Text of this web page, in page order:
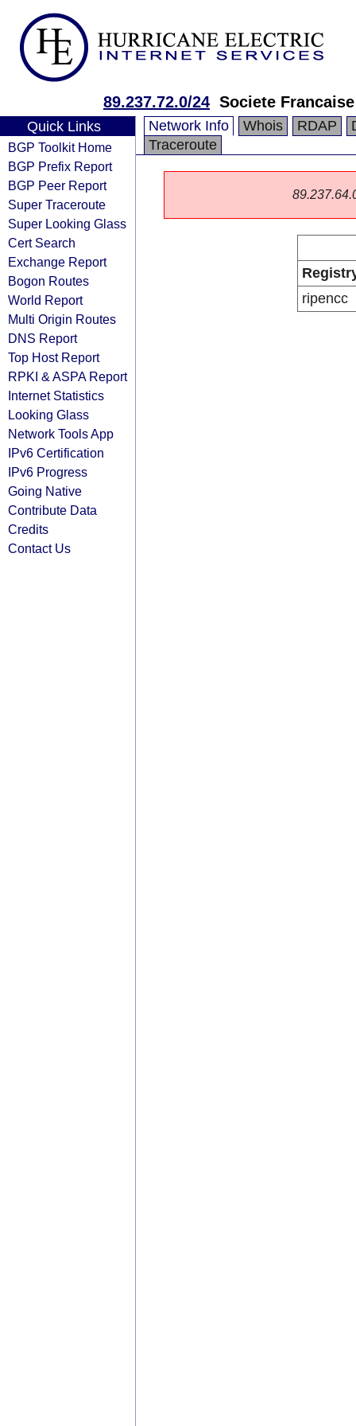
89.237.72.0/24 Societe
Quick Links
BGP Toolkit Home
BGP Prefix Report
BGP Peer Report
Super Traceroute
Super Looking Glass
Cert Search
Exchange Report
Bogon Routes
World Report
Multi Origin Routes
DNS Report
Top Host Report
RPKI & ASPA Report
Internet Statistics
Looking Glass
Network Tools App
IPv6 Certification
IPv6 Progress
Going Native
Contribute Data
Credits
Contact Us
Network Info Whois RDAP
Traceroute
ripencc